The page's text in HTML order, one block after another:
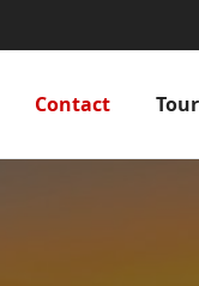
Contact